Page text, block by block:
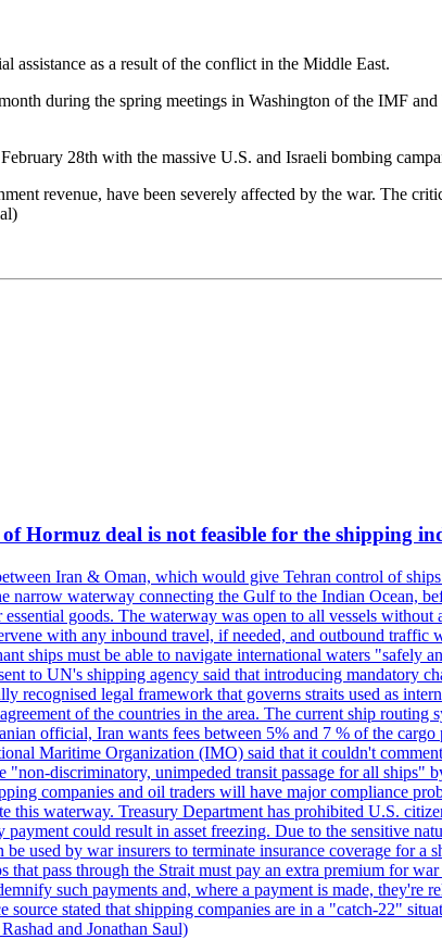
assistance as a result of the conflict in the Middle East.
during the spring meetings in Washington of the IMF
28th with the massive U.S. and Israeli bombing
revenue, have been severely affected by the war. The
of Hormuz deal is not feasible for the shipping
Iran & Oman, which would give Tehran control of
narrow waterway connecting the Gulf to the Indian Ocean,
goods. The waterway was open to all vessels
with any inbound travel, if needed, and outbound
ships must be able to navigate international waters
to UN's shipping agency said that introducing mandatory
recognised legal framework that governs straits used as
of the countries in the area. The current ship
official, Iran wants fees between 5% and 7 % of the
Maritime Organization (IMO) said that it couldn't
"non-discriminatory, unimpeded transit passage for all
companies and oil traders will have major compliance
waterway. Treasury Department has prohibited U.S.
payment could result in asset freezing. Due to the sensitive
used by war insurers to terminate insurance coverage for
pass through the Strait must pay an extra premium for
such payments and, where a payment is made,
stated that shipping companies are in a "catch-22"
and Jonathan Saul)